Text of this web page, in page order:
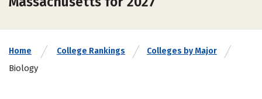
Home College Rankings Colleges by Major
Biology